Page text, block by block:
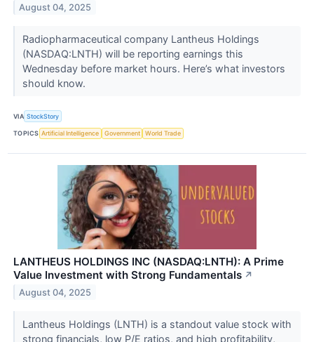
August 04, 2025
Radiopharmaceutical company Lantheus Holdings
(NASDAQ:LNTH) will be reporting earnings this
Wednesday before market hours. Here’s what investors
should know.
VIA StockStory
TOPICS Artificial Intelligence Government World Trade
LANTHEUS HOLDINGS INC (NASDAQ:LNTH): A Prime
Value Investment with Strong Fundamentals ↗
August 04, 2025
Lantheus Holdings (LNTH) is a standout value stock with
strong financials, low P/E ratios, and high profitability,